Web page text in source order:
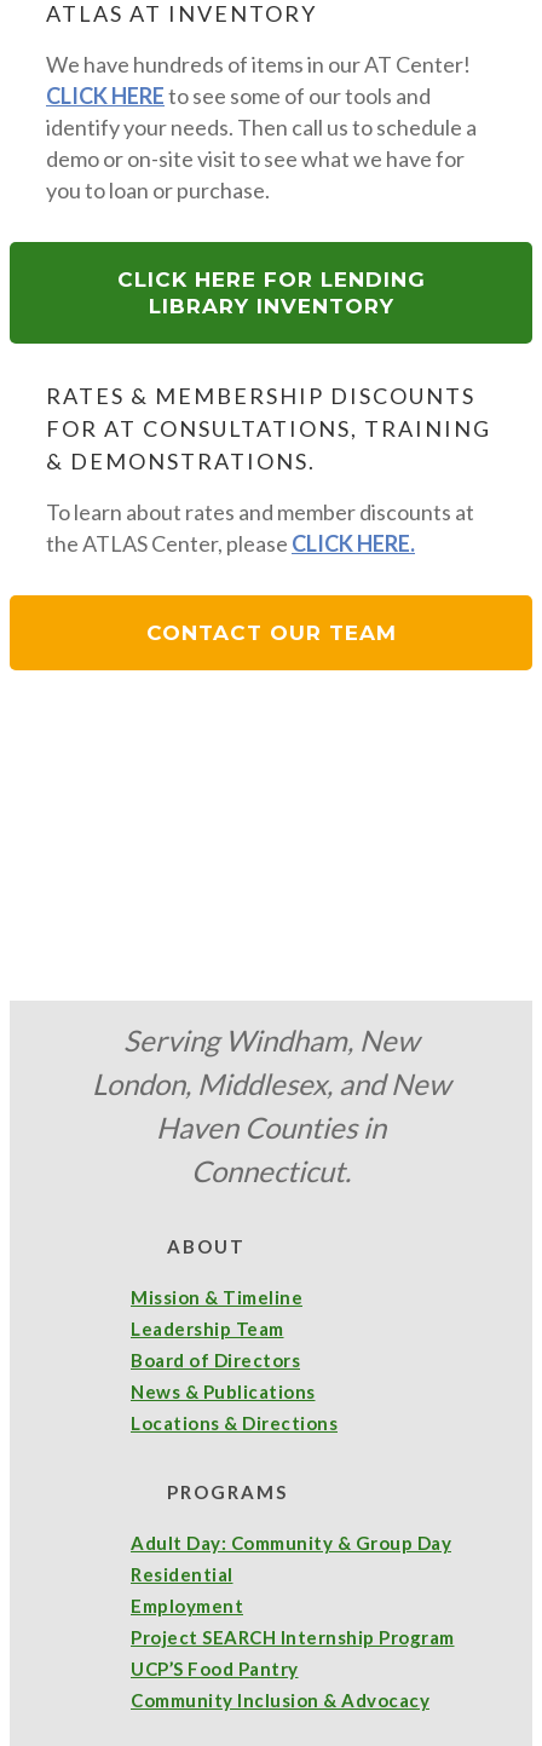
ATLAS AT INVENTORY
We have hundreds of items in our AT Center!
CLICK HEREto see some of our tools and
identify your needs. Then call us to schedule a
demo or on-site visit to see what we have for
you to loan or purchase.
CLICK HERE FOR LENDING
LIBRARY INVENTORY
RATES & MEMBERSHIP DISCOUNTS
FOR AT CONSULTATIONS, TRAINING
& DEMONSTRATIONS.
To learn about rates and member discounts at
the ATLAS Center, please CLICK HERE.
CONTACT OUR TEAM
Serving Windham, New
London, Middlesex, and New
Haven Counties in
Connecticut.
ABOUT
Mission & Timeline
Leadership Team
Board of Directors
News & Publications
Locations & Directions
PROGRAMS
Adult Day: Community & Group Day
Residential
Employment
Project SEARCH Internship Program
UCP’S Food Pantry
Community Inclusion & Advocacy